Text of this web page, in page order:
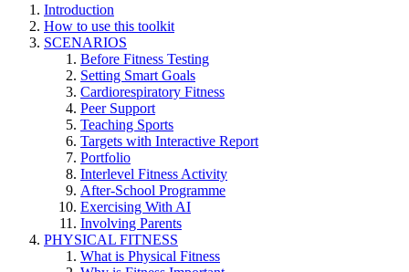
Introduction
How to use this toolkit
SCENARIOS
Before Fitness Testing
Setting Smart Goals
Cardiorespiratory Fitness
Peer Support
Teaching Sports
Targets with Interactive Report
Portfolio
Interlevel Fitness Activity
After-School Programme
Exercising With AI
Involving Parents
PHYSICAL FITNESS
What is Physical Fitness